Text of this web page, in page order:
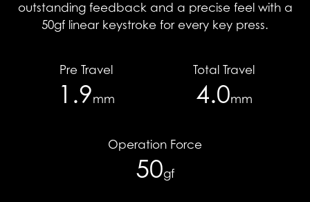
outstanding feedback and a precise feel with a
50gf linear keystroke for every key press.
Pre Travel
1.9mm
Total Travel
4.0mm
Operation Force
50gf